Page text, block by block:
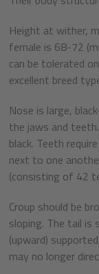
Height at wither,
female is 68-72
can be tolerated
excellent breed
Nose is large,
the jaws and
black. Teeth
next to one
(consisting of 42
Croup should be
sloping. The tail
(upward)
may no longer